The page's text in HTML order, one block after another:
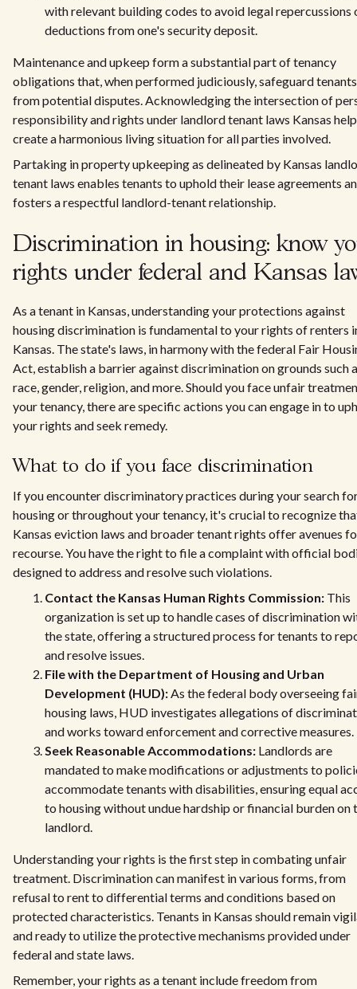
with relevant building codes to avoid legal repercussions
deductions from one's security deposit.
Maintenance and upkeep form a substantial part of tenancy
obligations that, when performed judiciously, safeguard tenants
from potential disputes. Acknowledging the intersection of
responsibility and rights under landlord tenant laws Kansas
create a harmonious living situation for all parties involved.
Partaking in property upkeeping as delineated by Kansas
tenant laws enables tenants to uphold their lease agreements
fosters a respectful landlord-tenant relationship.
Discrimination in housing: know
rights under federal and Kansas
As a tenant in Kansas, understanding your protections against
housing discrimination is fundamental to your rights of renters
Kansas. The state's laws, in harmony with the federal Fair
Act, establish a barrier against discrimination on grounds such
race, gender, religion, and more. Should you face unfair
your tenancy, there are specific actions you can engage in to
your rights and seek remedy.
What to do if you face discrimination
If you encounter discriminatory practices during your search
housing or throughout your tenancy, it's crucial to recognize
Kansas eviction laws and broader tenant rights offer avenues
recourse. You have the right to file a complaint with official
designed to address and resolve such violations.
Contact the Kansas Human Rights Commission: This
organization is set up to handle cases of discrimination
the state, offering a structured process for tenants to
and resolve issues.
File with the Department of Housing and Urban
Development (HUD):As the federal body overseeing
housing laws, HUD investigates allegations of
and works toward enforcement and corrective measures.
Seek Reasonable Accommodations: Landlords are
mandated to make modifications or adjustments to
accommodate tenants with disabilities, ensuring equal
to housing without undue hardship or financial burden on
landlord.
Understanding your rights is the first step in combating unfair
treatment. Discrimination can manifest in various forms, from
refusal to rent to differential terms and conditions based on
protected characteristics. Tenants in Kansas should remain
and ready to utilize the protective mechanisms provided under
federal and state laws.
Remember, your rights as a tenant include freedom from